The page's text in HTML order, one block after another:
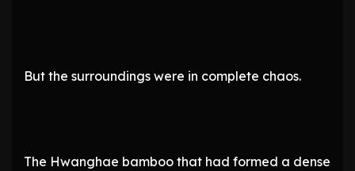
But the surroundings were in complete chaos.
The Hwanghae bamboo that had formed a dense